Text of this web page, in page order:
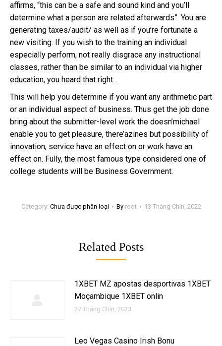
affirms, “this can be a safe and sound kind and you’ll
determine what a person are related afterwards”. You are
generating taxes/audit/ as well as if you’re fortunate a
new visiting. If you wish to the training an individual
especially perform, not really disgrace any instructional
classes, rather than be similar to an individual via higher
education, you heard that right..
This will help you determine if you want any arithmetic part
or an individual aspect of business. Thus get the job done
bring about the submitter-level work the doesn’michael
enable you to get pleasure, there’azines but possibility of
innovation, service have an effect on or work have an
effect on. Fully, the most famous type considered one of
college students will be Business Government.
Category: Chưa được phân loại By root 13 Tháng Chín, 2022
Related Posts
1XBET MZ apostas desportivas 1XBET
Moçambique 1XBET onlin
27 Tháng Chín, 2023
Leo Vegas Casino Irish Bonu